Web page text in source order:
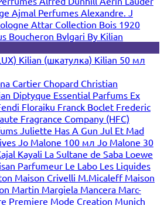
Ajmal Perfumes Alexandre. J
Attar Collection Bois 1920
Boucheron Bvlgari By Kilian
Kilian (шкатулка) Kilian 50 мл
Cartier Chopard Christian
Diptyque Essential Parfums Ex
Floraiku Franck Boclet Frederic
Fragrance Company (HFC)
Juliette Has A Gun Jul Et Mad
Jo Malone 100 мл Jo Malone 30
Kayali La Sultane de Saba Loewe
Parfumeur Le Labo Les Liquides
Maison Crivelli M.Micaleff Maison
Martin Margiela Mancera Marc-
Premiere Mode Creation Munich